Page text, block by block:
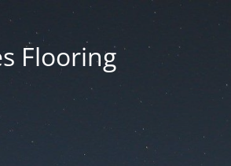
Flooring